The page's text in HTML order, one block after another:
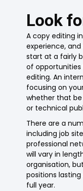
Look
A copy editing
experience,
start at a fairly
of
editing. An
focusing on
whether that be
or technical
There are a
including job
professional
will vary in
organisation,
positions
full year.